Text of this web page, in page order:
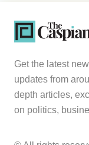
Get the latest
updates from
depth articles,
on politics,